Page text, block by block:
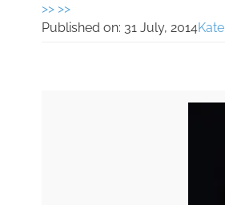
>> >>
Published on: 31 July, 2014Kate